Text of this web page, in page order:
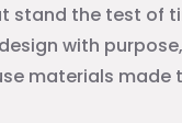
stand the test of
with
materials made